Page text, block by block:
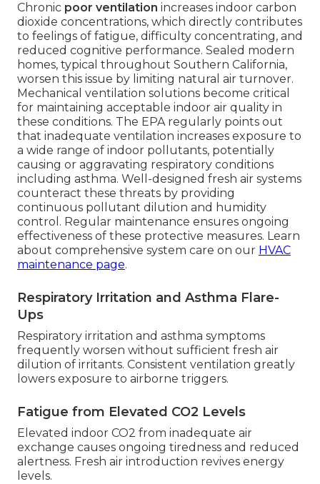
Chronic poor ventilation increases indoor carbon
dioxide concentrations, which directly contributes
to feelings of fatigue, difficulty concentrating, and
reduced cognitive performance. Sealed modern
homes, typical throughout Southern California,
worsen this issue by limiting natural air turnover.
Mechanical ventilation solutions become critical
for maintaining acceptable indoor air quality in
these conditions. The EPA regularly points out
that inadequate ventilation increases exposure to
a wide range of indoor pollutants, potentially
causing or aggravating respiratory conditions
including asthma. Well-designed fresh air systems
counteract these threats by providing
continuous pollutant dilution and humidity
control. Regular maintenance ensures ongoing
effectiveness of these protective measures. Learn
about comprehensive system care on our HVAC
maintenance page.
Respiratory Irritation and Asthma Flare-
Ups
Respiratory irritation and asthma symptoms
frequently worsen without sufficient fresh air
dilution of irritants. Consistent ventilation greatly
lowers exposure to airborne triggers.
Fatigue from Elevated CO2 Levels
Elevated indoor CO2 from inadequate air
exchange causes ongoing tiredness and reduced
alertness. Fresh air introduction revives energy
levels.